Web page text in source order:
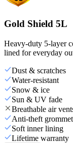
Gold Shield 5L
Heavy-duty 5-layer
lined for everyday
Dust & scratches
Water-resistant
Snow & ice
Sun & UV fade
Breathable air
Anti-theft
Soft inner lining
Lifetime warranty